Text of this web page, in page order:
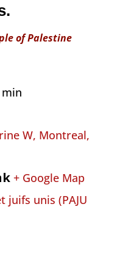
of Palestine
min
W, Montreal,
+ Google Map
juifs unis (PAJU